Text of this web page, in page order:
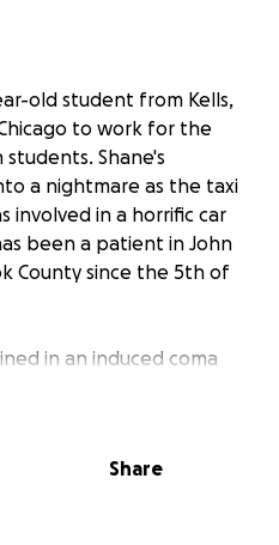
old student from Kells,
to work for the
students. Shane's
a nightmare as the taxi
involved in a horrific car
been a patient in John
County since the 5th of
in an induced coma
broken bones,
in the future. He has
Share